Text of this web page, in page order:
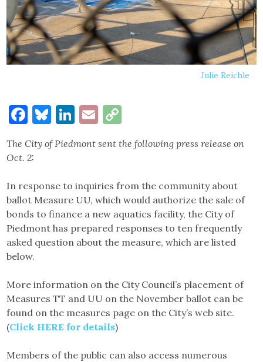
Julie Reichle
Facebook
Bluesky
LinkedIn
Email
The City of Piedmont sent the following press release on
Oct. 2:
In response to inquiries from the community about
ballot Measure UU, which would authorize the sale of
bonds to finance a new aquatics facility, the City of
Piedmont has prepared responses to ten frequently
asked question about the measure, which are listed
below.
More information on the City Council’s placement of
Measures TT and UU on the November ballot can be
found on the measures page on the City’s web site.
(Click HERE for details)
Members of the public can also access numerous